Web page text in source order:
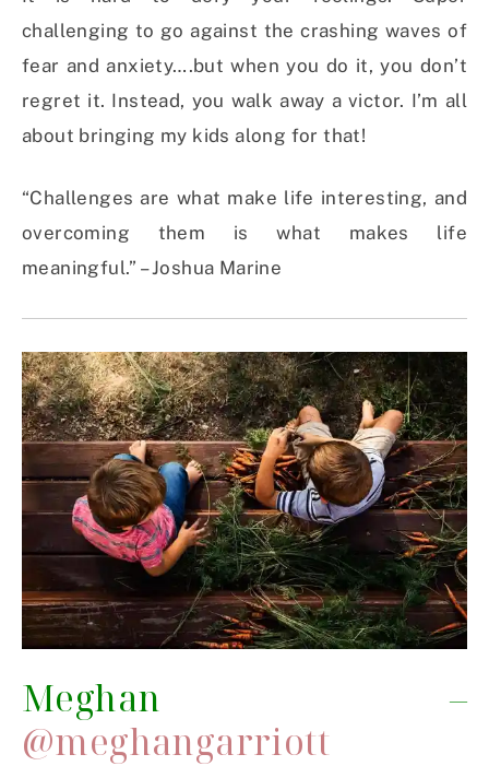
challenging to go against the crashing waves of
fear and anxiety….but when you do it, you don’t
regret it. Instead, you walk away a victor. I’m all
about bringing my kids along for that!
“Challenges are what make life interesting, and
overcoming them is what makes life
meaningful.” – Joshua Marine
Meghan –
@meghangarriott